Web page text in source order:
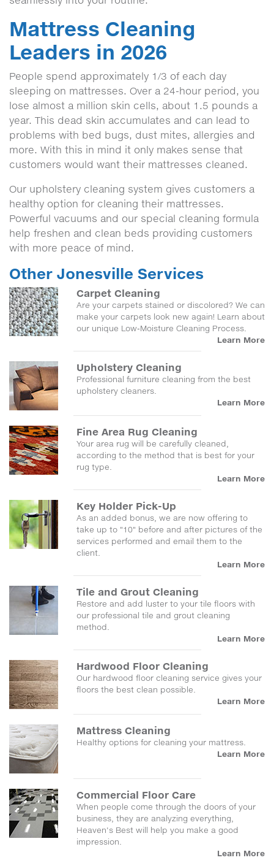
Mattress Cleaning
Leaders in 2026
People spend approximately 1/3 of each day
sleeping on mattresses. Over a 24-hour period, you
lose almost a million skin cells, about 1.5 pounds a
year. This dead skin accumulates and can lead to
problems with bed bugs, dust mites, allergies and
more. With this in mind it only makes sense that
customers would want their mattresses cleaned.
Our upholstery cleaning system gives customers a
healthy option for cleaning their mattresses.
Powerful vacuums and our special cleaning formula
help freshen and clean beds providing customers
with more peace of mind.
Other Jonesville Services
Carpet Cleaning
Are your carpets stained or discolored? We can
make your carpets look new again! Learn about
our unique Low-Moisture Cleaning Process.
Learn More
Upholstery Cleaning
Professional furniture cleaning from the best
upholstery cleaners.
Learn More
Fine Area Rug Cleaning
Your area rug will be carefully cleaned,
according to the method that is best for your
rug type.
Learn More
Key Holder Pick-Up
As an added bonus, we are now offering to
take up to "10" before and after pictures of the
services performed and email them to the
client.
Learn More
Tile and Grout Cleaning
Restore and add luster to your tile floors with
our professional tile and grout cleaning
method.
Learn More
Hardwood Floor Cleaning
Our hardwood floor cleaning service gives your
floors the best clean possible.
Learn More
Mattress Cleaning
Healthy options for cleaning your mattress.
Learn More
Commercial Floor Care
When people come through the doors of your
business, they are analyzing everything,
Heaven's Best will help you make a good
impression.
Learn More